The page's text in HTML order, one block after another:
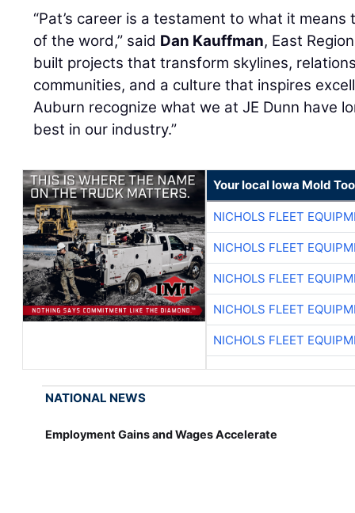
“Pat’s career is a testament to what it
of the word,” said Dan Kauffman, East
built projects that transform skylines,
communities, and a culture that inspires
Auburn recognize what we at JE Dunn have
best in our industry.”
Your local Iowa Mold
NICHOLS FLEET
NICHOLS FLEET
NICHOLS FLEET
NICHOLS FLEET
NICHOLS FLEET
NATIONAL NEWS
Employment Gains and Wages Accelerate